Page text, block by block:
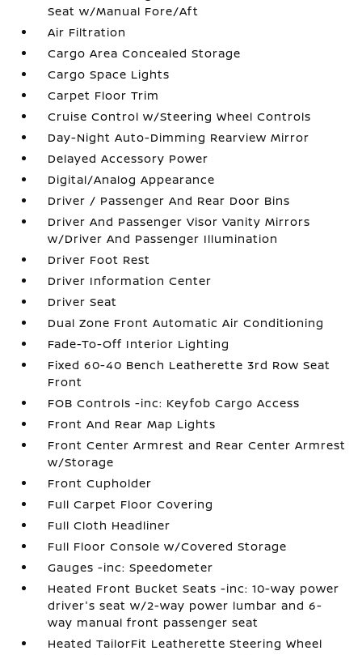
Seat w/Manual Fore/Aft
Air Filtration
Cargo Area Concealed Storage
Cargo Space Lights
Carpet Floor Trim
Cruise Control w/Steering Wheel Controls
Day-Night Auto-Dimming Rearview Mirror
Delayed Accessory Power
Digital/Analog Appearance
Driver / Passenger And Rear Door Bins
Driver And Passenger Visor Vanity Mirrors
w/Driver And Passenger Illumination
Driver Foot Rest
Driver Information Center
Driver Seat
Dual Zone Front Automatic Air Conditioning
Fade-To-Off Interior Lighting
Fixed 60-40 Bench Leatherette 3rd Row Seat
Front
FOB Controls -inc: Keyfob Cargo Access
Front And Rear Map Lights
Front Center Armrest and Rear Center Armrest
w/Storage
Front Cupholder
Full Carpet Floor Covering
Full Cloth Headliner
Full Floor Console w/Covered Storage
Gauges -inc: Speedometer
Heated Front Bucket Seats -inc: 10-way power
driver's seat w/2-way power lumbar and 6-
way manual front passenger seat
Heated TailorFit Leatherette Steering Wheel